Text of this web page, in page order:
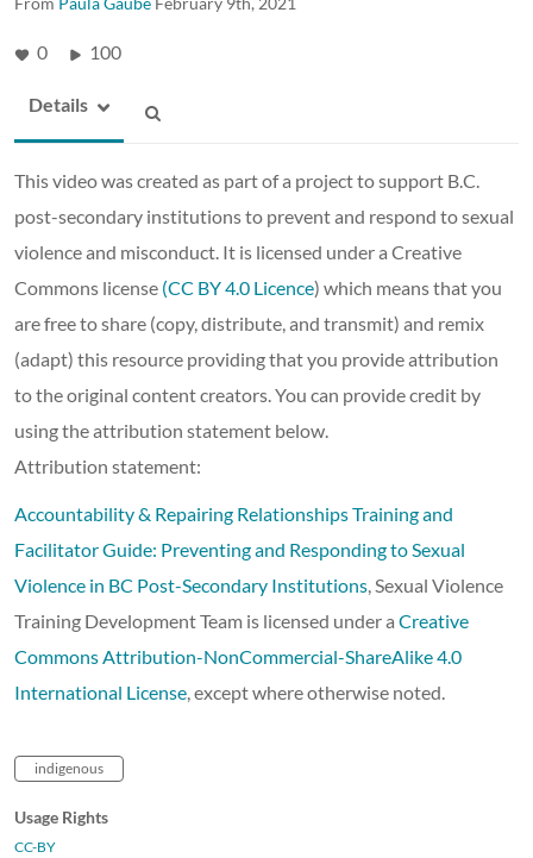
0 100
Details
This video was created as part of a project to support B.C.
post-secondary institutions to prevent and respond to sexual
violence and misconduct. It is licensed under a Creative
Commons license (CC BY 4.0 Licence) which means that you
are free to share (copy, distribute, and transmit) and remix
(adapt) this resource providing that you provide attribution
to the original content creators. You can provide credit by
using the attribution statement below.
Attribution statement:
Accountability & Repairing Relationships Training and
Facilitator Guide: Preventing and Responding to Sexual
Violence in BC Post-Secondary Institutions , Sexual Violence
Training Development Team is licensed under a Creative
Commons Attribution-NonCommercial-ShareAlike 4.0
International License , except where otherwise noted.
indigenous
Usage Rights
CC-BY